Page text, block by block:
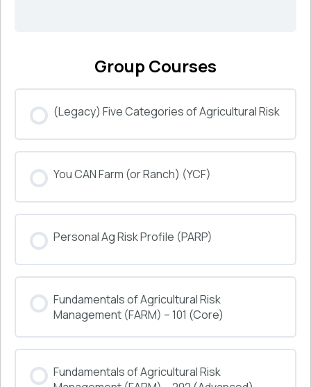
Group Courses
(Legacy) Five Categories of Agricultural Risk
0% COMPLETE 0/0 Steps
You CAN Farm (or Ranch) (YCF)
0% COMPLETE 0/0 Steps
Personal Ag Risk Profile (PARP)
0% COMPLETE 0/0 Steps
Fundamentals of Agricultural Risk
Management (FARM) – 101 (Core)
0% COMPLETE 0/0 Steps
Fundamentals of Agricultural Risk